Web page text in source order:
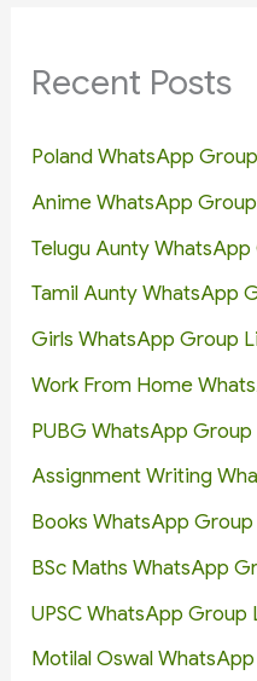
Recent Posts
Poland WhatsApp
Anime WhatsApp
Telugu Aunty WhatsApp
Tamil Aunty WhatsApp
Girls WhatsApp Group
Work From Home
PUBG WhatsApp Group
Assignment Writing
Books WhatsApp Group
BSc Maths WhatsApp
UPSC WhatsApp Group
Motilal Oswal